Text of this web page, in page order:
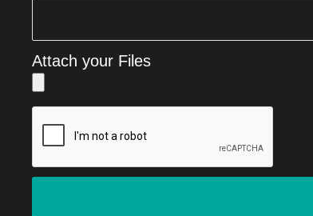
Attach your Files